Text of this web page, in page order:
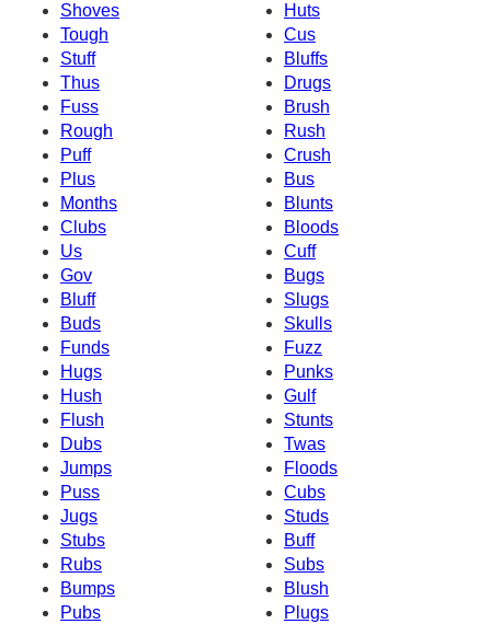
Shoves
Huts
Tough
Cus
Stuff
Bluffs
Thus
Drugs
Fuss
Brush
Rough
Rush
Puff
Crush
Plus
Bus
Months
Blunts
Clubs
Bloods
Us
Cuff
Gov
Bugs
Bluff
Slugs
Buds
Skulls
Funds
Fuzz
Hugs
Punks
Hush
Gulf
Flush
Stunts
Dubs
Twas
Jumps
Floods
Puss
Cubs
Jugs
Studs
Stubs
Buff
Rubs
Subs
Bumps
Blush
Pubs
Plugs